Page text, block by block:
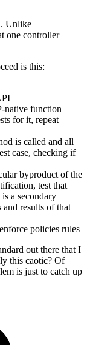
Unlike
one controller
is this:
native function
for it, repeat
is called and all
case, checking if
byproduct of the
test that
a secondary
and results of that
policies rules
out there that I
this caotic? Of
is just to catch up